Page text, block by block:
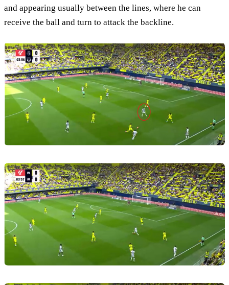
and appearing usually between the lines, where he can
receive the ball and turn to attack the backline.